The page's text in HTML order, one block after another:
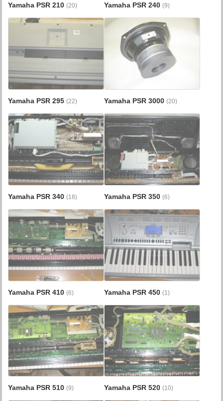
Yamaha PSR 210(20) Yamaha PSR 240 (9)
Yamaha PSR 295(22) Yamaha PSR 3000 (20)
Yamaha PSR 340(18) Yamaha PSR 350 (6)
Yamaha PSR 410(6) Yamaha PSR 450 (1)
Yamaha PSR 510(9) Yamaha PSR 520 (10)